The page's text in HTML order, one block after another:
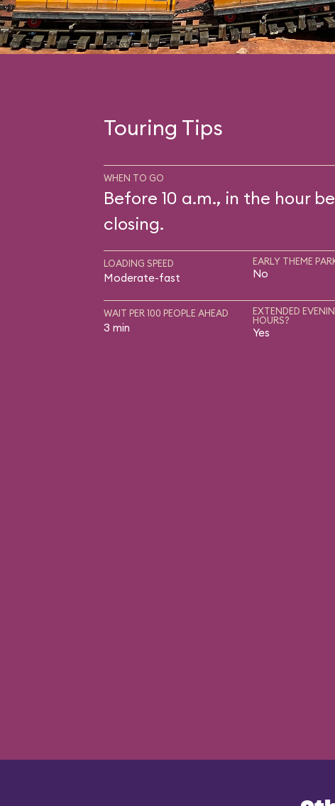
Touring Tips
WHEN TO GO
Before 10 a.m., in the hour
closing.
LOADING SPEED
Moderate-fast
EARLY THEME
No
WAIT PER 100 PEOPLE AHEAD
3 min
EXTENDED
HOURS?
Yes